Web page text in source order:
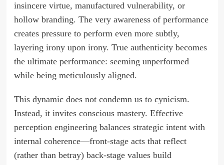
insincere virtue, manufactured vulnerability, or
hollow branding. The very awareness of performance
creates pressure to perform even more subtly,
layering irony upon irony. True authenticity becomes
the ultimate performance: seeming unperformed
while being meticulously aligned.
This dynamic does not condemn us to cynicism.
Instead, it invites conscious mastery. Effective
perception engineering balances strategic intent with
internal coherence—front-stage acts that reflect
(rather than betray) back-stage values build